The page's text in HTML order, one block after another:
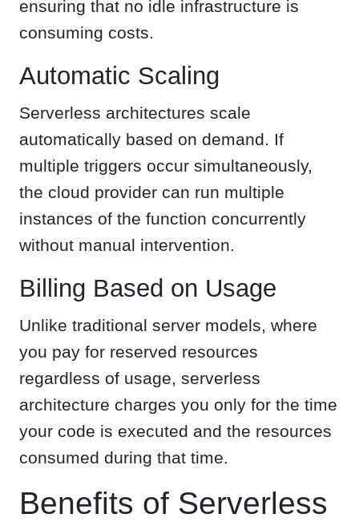
ensuring that no idle infrastructure is
consuming costs.
Automatic Scaling
Serverless architectures scale
automatically based on demand. If
multiple triggers occur simultaneously,
the cloud provider can run multiple
instances of the function concurrently
without manual intervention.
Billing Based on Usage
Unlike traditional server models, where
you pay for reserved resources
regardless of usage, serverless
architecture charges you only for the time
your code is executed and the resources
consumed during that time.
Benefits of Serverless